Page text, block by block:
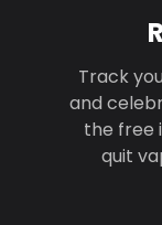
Track
and
the free
quit